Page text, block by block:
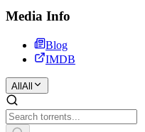
Media Info
Blog
IMDB
All All